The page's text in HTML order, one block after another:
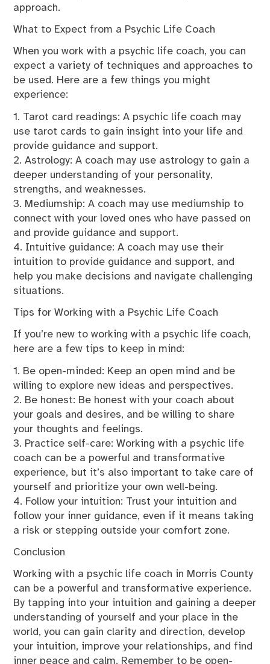
approach.
What to Expect from a Psychic Life Coach
When you work with a psychic life coach, you can
expect a variety of techniques and approaches to
be used. Here are a few things you might
experience:
1. Tarot card readings: A psychic life coach may
use tarot cards to gain insight into your life and
provide guidance and support.
2. Astrology: A coach may use astrology to gain a
deeper understanding of your personality,
strengths, and weaknesses.
3. Mediumship: A coach may use mediumship to
connect with your loved ones who have passed on
and provide guidance and support.
4. Intuitive guidance: A coach may use their
intuition to provide guidance and support, and
help you make decisions and navigate challenging
situations.
Tips for Working with a Psychic Life Coach
If you’re new to working with a psychic life coach,
here are a few tips to keep in mind:
1. Be open-minded: Keep an open mind and be
willing to explore new ideas and perspectives.
2. Be honest: Be honest with your coach about
your goals and desires, and be willing to share
your thoughts and feelings.
3. Practice self-care: Working with a psychic life
coach can be a powerful and transformative
experience, but it’s also important to take care of
yourself and prioritize your own well-being.
4. Follow your intuition: Trust your intuition and
follow your inner guidance, even if it means taking
a risk or stepping outside your comfort zone.
Conclusion
Working with a psychic life coach in Morris County
can be a powerful and transformative experience.
By tapping into your intuition and gaining a deeper
understanding of yourself and your place in the
world, you can gain clarity and direction, develop
your intuition, improve your relationships, and find
inner peace and calm. Remember to be open-